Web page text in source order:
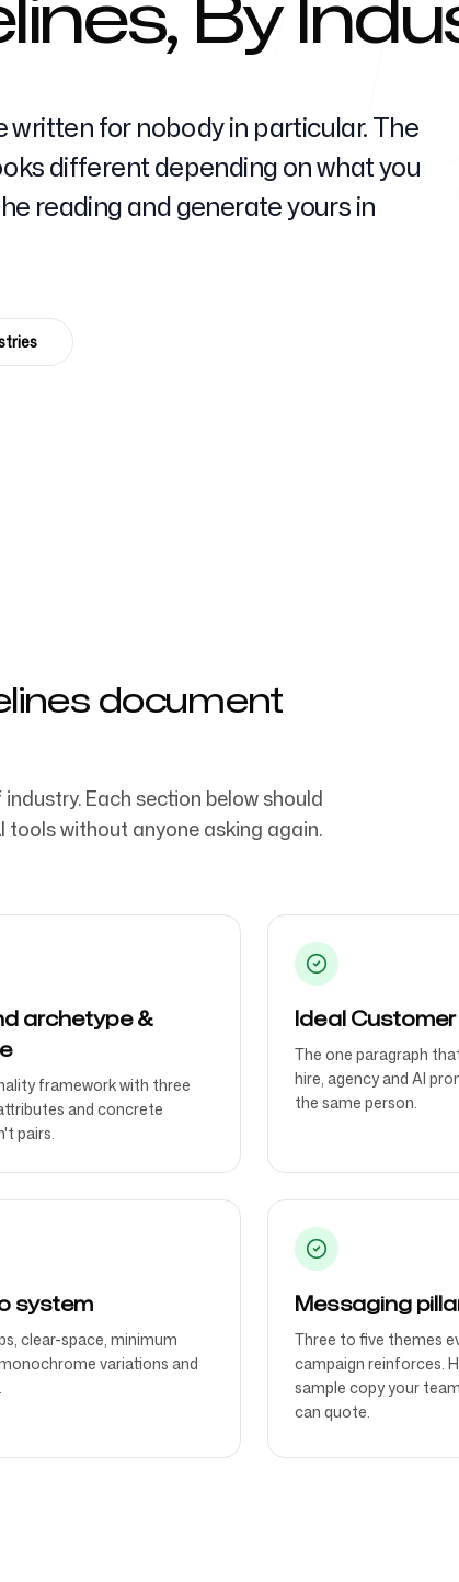
Help
for nobody in particular. The
different depending on what you
reading and generate yours in
document
Each section below should
tools without anyone asking again.
archetype &
framework with three
and concrete
pairs.
Ideal
The one paragraph
hire, agency and AI
the same person.
system
clear-space, minimum
variations and
Messaging
Three to five themes
campaign reinforces.
sample copy your
can quote.